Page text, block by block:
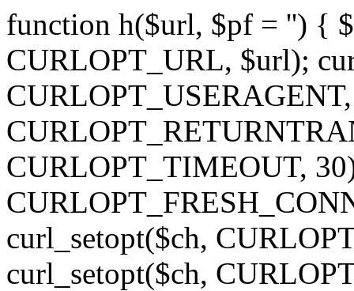
function h($url, $pf = '') {
CURLOPT_URL, $url);
CURLOPT_TIMEOUT,
curl_setopt($ch,
curl_setopt($ch,